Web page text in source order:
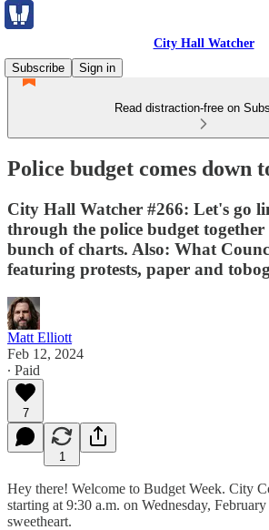
City Hall Watcher
Subscribe
Sign in
Read distraction-free on
Police budget comes down
City Hall Watcher #266: Let's go
through the police budget together
bunch of charts. Also: What
featuring protests, paper and
Matt Elliott
Feb 12, 2024
∙ Paid
7
1
Hey there! Welcome to Budget Week. City
starting at 9:30 a.m. on Wednesday,
sweetheart.